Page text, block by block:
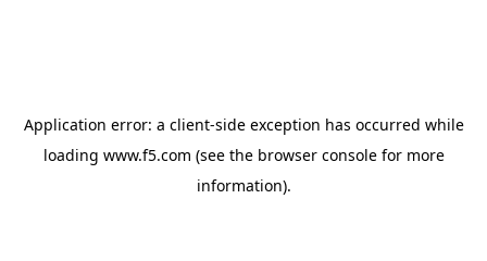
Application error: a client-side exception has occurred while
loading www.f5.com (see the browser consolefor more
information).